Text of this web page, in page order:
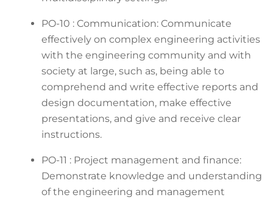
PO-10 : Communication: Communicate
effectively on complex engineering activities
with the engineering community and with
society at large, such as, being able to
comprehend and write effective reports and
design documentation, make effective
presentations, and give and receive clear
instructions.
PO-11 : Project management and finance:
Demonstrate knowledge and understanding
of the engineering and management